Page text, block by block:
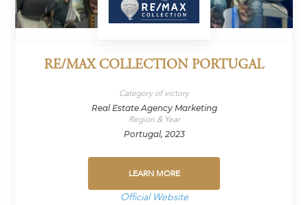
RE/MAX COLLECTION PORTUGAL
Category of victory
Real Estate Agency Marketing
Region & Year
Portugal, 2023
LEARN MORE
Official Website